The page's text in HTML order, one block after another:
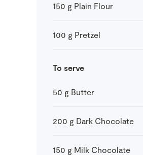
150 g Plain Flour
100 g Pretzel
To serve
50 g Butter
200 g Dark Chocolate
150 g Milk Chocolate